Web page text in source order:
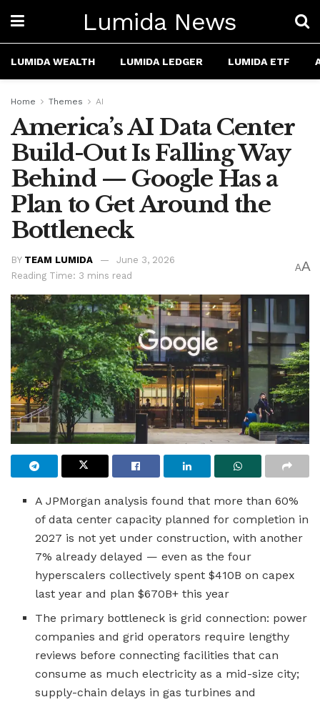
Lumida News
LUMIDA WEALTH LUMIDA LEDGER LUMIDA ETF
Home Themes AI
America’s AI Data Center
Build-Out Is Falling Way
Behind — Google Has a
Plan to Get Around the
Bottleneck
BY TEAM LUMIDA
June 3, 2026
Reading Time: 3 mins read
AA
A JPMorgan analysis found that more than 60%
of data center capacity planned for completion in
2027 is not yet under construction, with another
7% already delayed — even as the four
hyperscalers collectively spent $410B on capex
last year and plan $670B+ this year
The primary bottleneck is grid connection: power
companies and grid operators require lengthy
reviews before connecting facilities that can
consume as much electricity as a mid-size city;
supply-chain delays in gas turbines and